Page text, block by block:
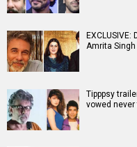
Amrita
Tipppsy
vowed